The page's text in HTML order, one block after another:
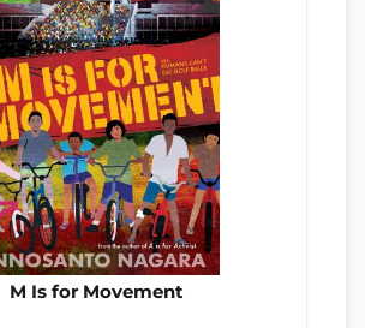
M Is for Movement